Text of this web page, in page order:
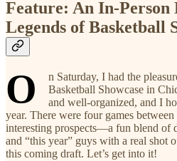
Feature: An In-Person
Legends of Basketball
O
n Saturday, I had the
Basketball Showcase in
and well-organized, and I
year. There were four games
interesting prospects—a fun blend of
and “this year” guys with a real shot
this coming draft. Let’s get into it!